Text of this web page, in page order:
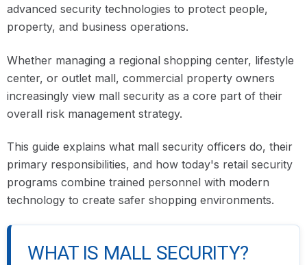
advanced security technologies to protect people,
property, and business operations.
Whether managing a regional shopping center, lifestyle
center, or outlet mall, commercial property owners
increasingly view mall security as a core part of their
overall risk management strategy.
This guide explains what mall security officers do, their
primary responsibilities, and how today's retail security
programs combine trained personnel with modern
technology to create safer shopping environments.
WHAT IS MALL SECURITY?